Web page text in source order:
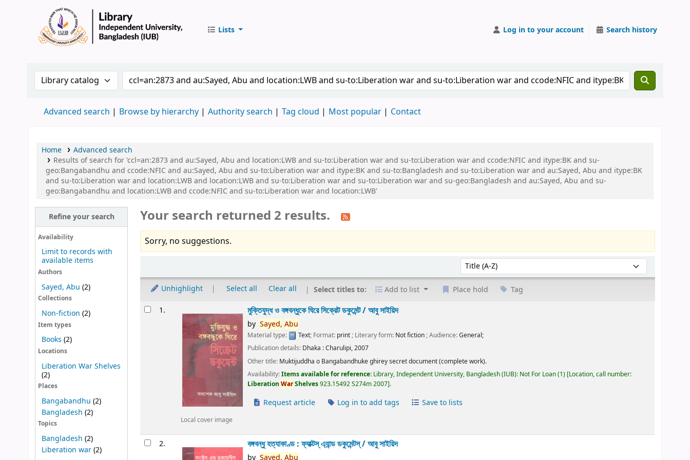
Lists Log in to your account Search history
Search the catalog by:Search the catalog by keyword
Advanced search Browse by hierarchy Authority search Tag cloud Most popular Contact
Home
Advanced search
Results of search for 'ccl=an:2873 and au:Sayed, Abu and location:LWB and su-to:Liberation war and su-to:Liberation war and ccode:NFIC and itype:BK and su-
geo:Bangabandhu and ccode:NFIC and au:Sayed, Abu and su-to:Liberation war and itype:BK and su-to:Bangladesh and su-to:Liberation war and au:Sayed, Abu and itype:BK
and su-to:Liberation war and location:LWB and location:LWB and su-to:Liberation war and su-to:Liberation war and su-geo:Bangladesh and au:Sayed, Abu and su-
geo:Bangabandhu and location:LWB and ccode:NFIC and su-to:Liberation war and location:LWB'
Refine your search
Availability
Limit to records with
available items
Authors
Sayed, Abu (2)
Collections
Non-fiction (2)
Item types
Books (2)
Locations
Liberation War Shelves
(2)
Places
Bangabandhu (2)
Bangladesh (2)
Topics
Bangladesh (2)
Liberation war(2)
Your search returned 2 results.
Sorry, no suggestions.
Sort by:
Unhighlight Select all Clear all Select titles to: Add to list Place hold Tag
Results1.
Local cover image
মুক্তিযুদ্ধ ও বঙ্গবন্ধুকে ঘিরে সিক্রেট ডকুমেন্ট /আবু সাইয়িদ
by Sayed, Abu
Material type: Text; Format: print; Literary form: Not fiction; Audience:General;
Publication details: Dhaka :Charulipi,2007
Other title: Muktijuddha o Bangabandhuke ghirey secret document (complete work).
Availability:Items available for reference: Library, Independent University, Bangladesh (IUB): Not For Loan(1) Location, call number:
LiberationWarShelves923.15492 S274m 2007 .
Request article Log in to add tags Save to lists
2. বঙ্গবন্ধু হত্যাকাণ্ড : ফ্যাক্টস্ এ্যান্ড ডকুমেন্টস্ /আবু সাইয়িদ
by Sayed, Abu